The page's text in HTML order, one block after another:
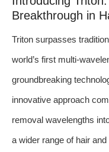
Breakthrough in
Triton surpasses
world’s first multi-
groundbreaking
innovative approach
removal wavelengths
a wider range of hair